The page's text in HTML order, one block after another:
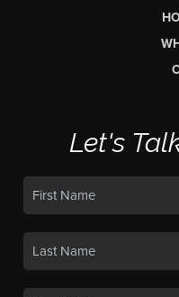
Let's